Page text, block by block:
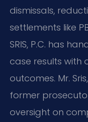
dismissals,
settlements like
SRIS, P.C. has
case results with
outcomes. Mr.
former
oversight on